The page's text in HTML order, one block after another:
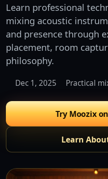
Learn professional
mixing acoustic
and presence through
placement, room
philosophy.
Dec 1, 2025 Practical
Try Moozix
Learn